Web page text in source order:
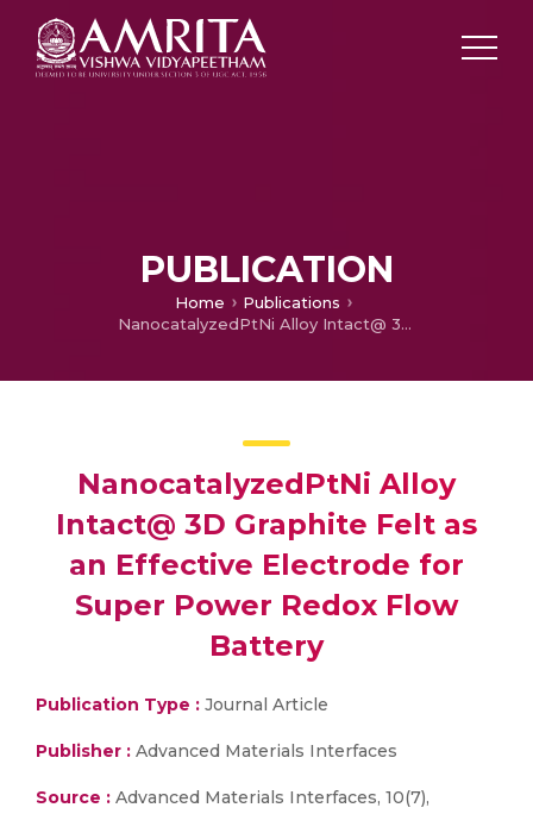
PUBLICATION
Home
Publications
NanocatalyzedPtNi Alloy Intact@ 3D Graphite Felt as an Effective Electrode for Super Power Redox Flow Battery
NanocatalyzedPtNi Alloy
Intact@ 3D Graphite Felt as
an Effective Electrode for
Super Power Redox Flow
Battery
Publication Type : Journal Article
Publisher : Advanced Materials Interfaces
Source : Advanced Materials Interfaces, 10(7),